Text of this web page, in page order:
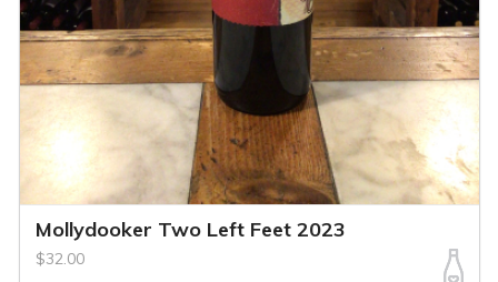
Mollydooker Two Left Feet 2023
$32.00